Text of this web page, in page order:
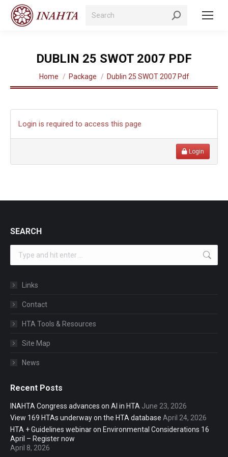
Search:
DUBLIN 25 SWOT 2007 PDF
You are here:
Home Package Dublin 25 SWOT 2007 Pdf
Login is required to access this page
Login
SEARCH
Links
Contact
HTA Tools & Resources
Site Map
News
Recent Posts
INAHTA Congress advances on AI in HTA June 23, 2026
View 169 HTAs underway on the HTA database April 24, 2026
HTA + Guidelines webinar on Environmental Considerations 16
April – Register now
April 8, 2026